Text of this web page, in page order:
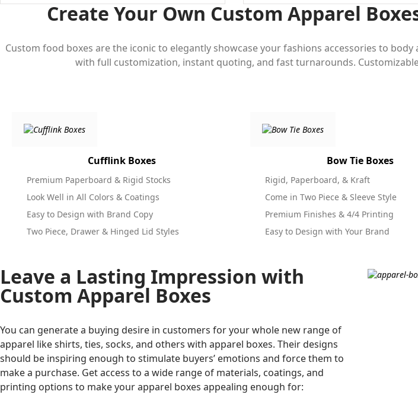
Create Your Own Custom Apparel
Custom food boxes are the iconic to elegantly showcase your fashions accessories to
with full customization, instant quoting, and fast turnarounds.
Cufflink Boxes
Premium Paperboard & Rigid Stocks
Look Well in All Colors & Coatings
Easy to Design with Brand Copy
Two Piece, Drawer & Hinged Lid Styles
Bow Tie Boxes
Rigid, Paperboard, & Kraft
Come in Two Piece & Sleeve Style
Premium Finishes & 4/4 Printing
Easy to Design with Your Brand
Leave a Lasting Impression with
Custom Apparel Boxes
You can generate a buying desire in customers for your whole new range of
apparel like shirts, ties, socks, and others with apparel boxes. Their designs
should be inspiring enough to stimulate buyers’ emotions and force them to
make a purchase. Get access to a wide range of materials, coatings, and
printing options to make your apparel boxes appealing enough for: